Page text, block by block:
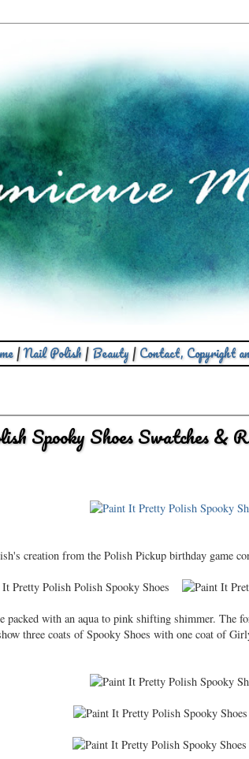
|Nail Polish| Beauty| Contact, Copyright
Spooky Shoes Swatches &
creation from the Polish Pickup birthday game
packed with an aqua to pink shifting shimmer. The
three coats of Spooky Shoes with one coat of